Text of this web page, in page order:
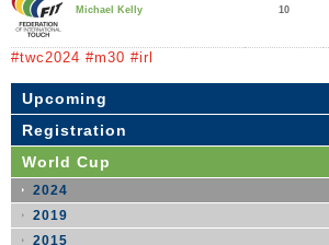
Michael Kelly 10
#twc2024 #m30 #irl
Upcoming
Registration
World Cup
2024
2019
2015